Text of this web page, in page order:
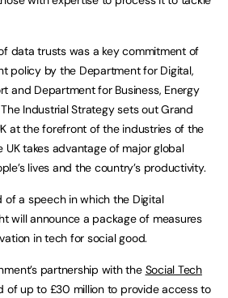
data trusts was a key commitment of
policy by the Department for Digital,
and Department for Business, Energy
Industrial Strategy sets out Grand
at the forefront of the industries of the
takes advantage of major global
lives and the country’s productivity.
of a speech in which the Digital
will announce a package of measures
in tech for social good.
partnership with the Social Tech
of up to £30 million to provide access to